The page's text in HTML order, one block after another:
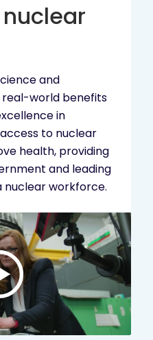
and
world benefits
in
to nuclear
health, providing
and leading
workforce.
Play
video:
ANSTO
Brand
Video